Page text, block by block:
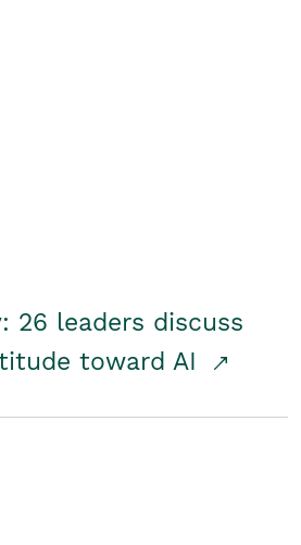
26 leaders discuss
toward AI